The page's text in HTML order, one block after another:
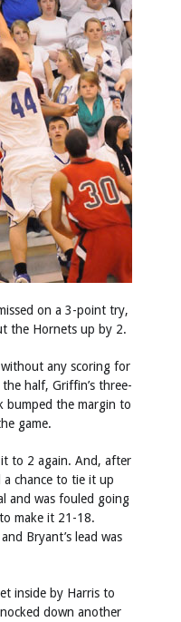
on a 3-point try,
the Hornets up by 2.
any scoring for
half, Griffin’s three-
bumped the margin to
game.
to 2 again. And, after
a chance to tie it up
and was fouled going
make it 21-18.
Bryant’s lead was
inside by Harris to
down another